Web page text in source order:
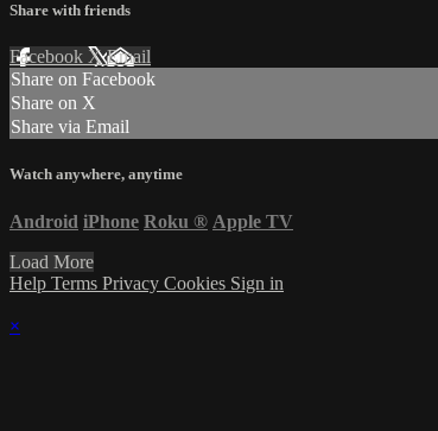
Share with friends
Facebook XEmail
Share on Facebook
Share on X
Share via Email
Watch anywhere, anytime
Android iPhone Roku ® Apple TV
Load More
Help Terms Privacy Cookies Sign in
×